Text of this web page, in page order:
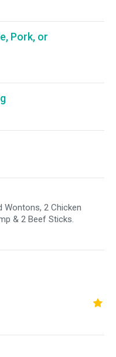
Pork, or
Wontons, 2 Chicken
& 2 Beef Sticks.